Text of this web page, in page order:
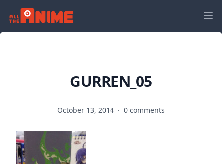
GURREN_05
October 13, 2014 · 0 comments